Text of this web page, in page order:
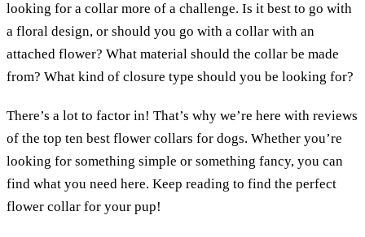
looking for a collar more of a challenge. Is it best to go with
a floral design, or should you go with a collar with an
attached flower? What material should the collar be made
from? What kind of closure type should you be looking for?
There’s a lot to factor in! That’s why we’re here with reviews
of the top ten best flower collars for dogs. Whether you’re
looking for something simple or something fancy, you can
find what you need here. Keep reading to find the perfect
flower collar for your pup!